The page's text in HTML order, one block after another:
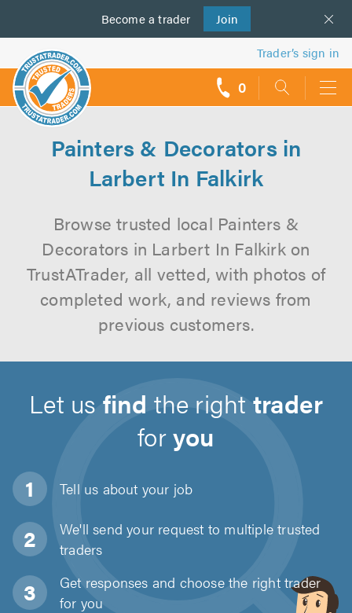
Become a trader Join
us
Trader’s sign in
0
Painters & Decorators in
Larbert In Falkirk
Browse trusted local Painters &
Decorators in Larbert In Falkirk on
TrustATrader, all vetted, with photos of
completed work, and reviews from
previous customers.
Let us find the right trader
foryou
Tell us about your job
We'll send your request to multiple trusted
traders
Get responses and choose the right trader
for you